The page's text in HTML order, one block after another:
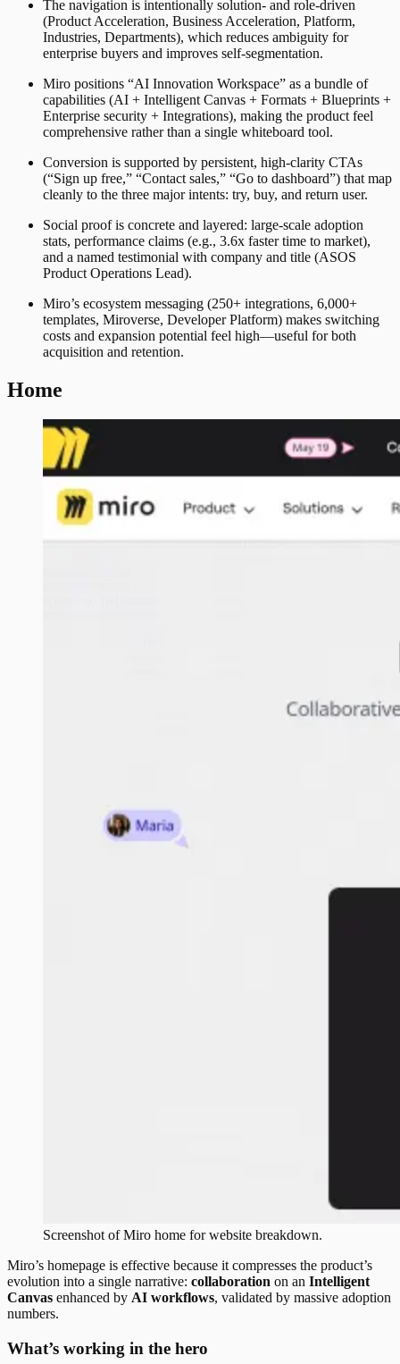
The navigation is intentionally solution- and role-driven
(Product Acceleration, Business Acceleration, Platform,
Industries, Departments), which reduces ambiguity for
enterprise buyers and improves self-segmentation.
Miro positions “AI Innovation Workspace” as a bundle of
capabilities (AI + Intelligent Canvas + Formats + Blueprints +
Enterprise security + Integrations), making the product feel
comprehensive rather than a single whiteboard tool.
Conversion is supported by persistent, high-clarity CTAs
(“Sign up free,” “Contact sales,” “Go to dashboard”) that map
cleanly to the three major intents: try, buy, and return user.
Social proof is concrete and layered: large-scale adoption
stats, performance claims (e.g., 3.6x faster time to market),
and a named testimonial with company and title (ASOS
Product Operations Lead).
Miro’s ecosystem messaging (250+ integrations, 6,000+
templates, Miroverse, Developer Platform) makes switching
costs and expansion potential feel high—useful for both
acquisition and retention.
Home
Screenshot ofMiro home for website breakdown.
Miro’s homepage is effective because it compresses the product’s
evolution into a single narrative: collaboration on an Intelligent
Canvas enhanced by AI workflows, validated by massive adoption
numbers.
What’s working in the hero